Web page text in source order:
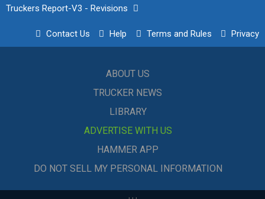
Truckers Report-V3 - Revisions
Contact Us Help Terms and Rules Privacy
ABOUT US
TRUCKER NEWS
LIBRARY
ADVERTISE WITH US
HAMMER APP
DO NOT SELL MY PERSONAL INFORMATION